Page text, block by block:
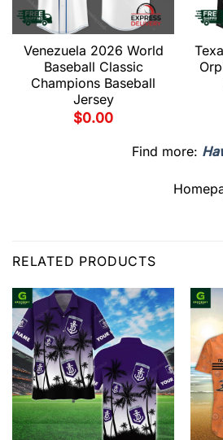
Venezuela 2026 World
Baseball Classic
Champions Baseball
Jersey
$0.00
Find more:
RELATED PRODUCTS